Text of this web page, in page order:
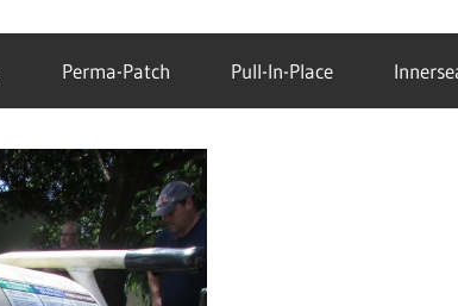
Perma-Patch Pull-In-Place